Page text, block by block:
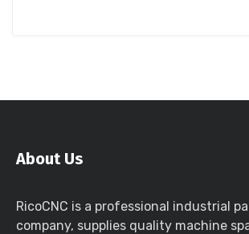
About Us
RicoCNC is a professional industrial
company, supplies quality machine